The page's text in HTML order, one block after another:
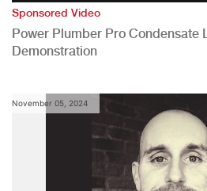
Sponsored Video
Power Plumber Pro Condensate
Demonstration
November 05, 2024